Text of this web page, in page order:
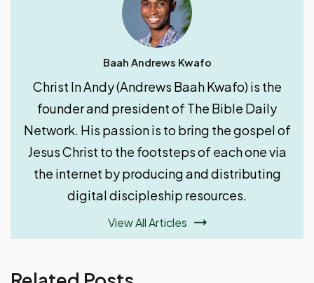
Baah Andrews Kwafo
Christ In Andy (Andrews Baah Kwafo) is the
founder and president of The Bible Daily
Network. His passion is to bring the gospel of
Jesus Christ to the footsteps of each one via
the internet by producing and distributing
digital discipleship resources.
View All Articles
Related Posts